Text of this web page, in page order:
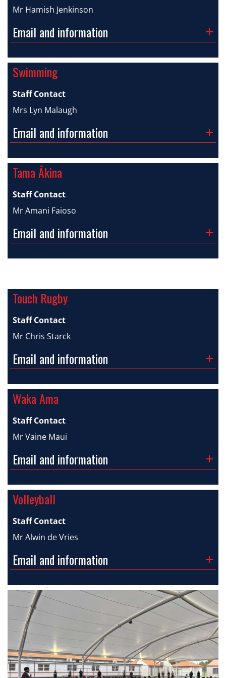
Mr Hamish Jenkinson
Email and information
Swimming
Staff Contact
Mrs Lyn Malaugh
Email and information
Tama Ākina
Staff Contact
Mr Amani Faioso
Email and information
Touch Rugby
Staff Contact
Mr Chris Starck
Email and information
Waka Ama
Staff Contact
Mr Vaine Maui
Email and information
Volleyball
Staff Contact
Mr Alwin de Vries
Email and information